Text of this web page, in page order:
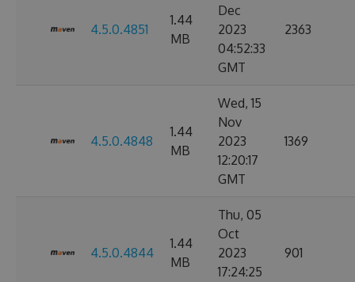
4.5.0.4851
1.44
MB
Dec
2023
04:52:33
GMT
2363
4.5.0.4848
1.44
MB
Wed, 15
Nov
2023
12:20:17
GMT
1369
4.5.0.4844
1.44
MB
Thu, 05
Oct
2023
17:24:25
901